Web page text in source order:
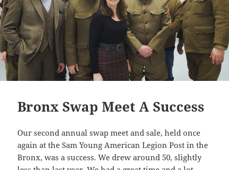
Bronx Swap Meet A Success
Our second annual swap meet and sale, held once
again at the Sam Young American Legion Post in the
Bronx, was a success. We drew around 50, slightly